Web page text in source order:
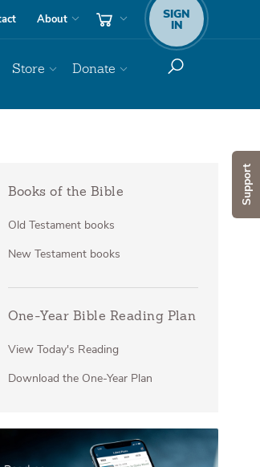
Support
About SIGN
IN
Store Donate
Books of the Bible
Old Testament books
New Testament books
One-Year Bible Reading Plan
View Today's Reading
Download the One-Year Plan